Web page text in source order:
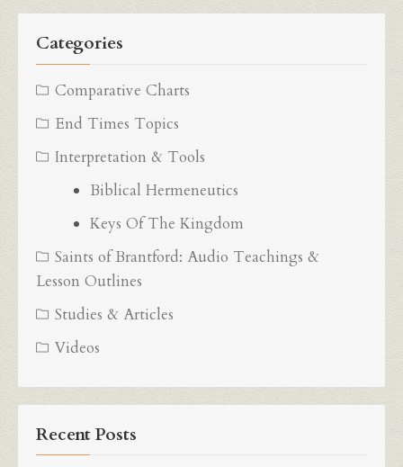
Categories
Comparative Charts
End Times Topics
Interpretation & Tools
Biblical Hermeneutics
Keys Of The Kingdom
Saints of Brantford: Audio Teachings &
Lesson Outlines
Studies & Articles
Videos
Recent Posts